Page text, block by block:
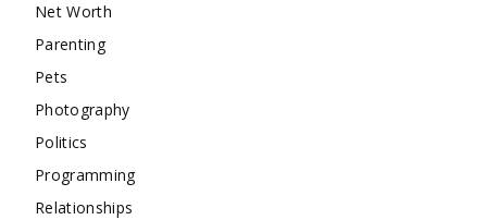
Net Worth
Parenting
Pets
Photography
Politics
Programming
Relationships